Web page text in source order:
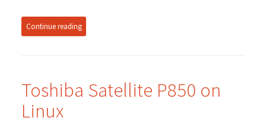
Continue reading
Toshiba Satellite P850 on
Linux